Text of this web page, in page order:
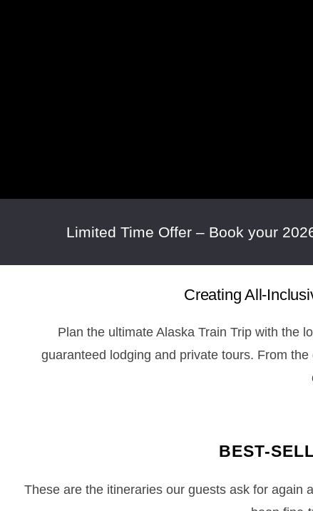
Limited Time Offer – Book your
Creating All-
Plan the ultimate Alaska Train Trip with the
guaranteed lodging and private tours. From the
BEST-
These are the itineraries our guests ask for again